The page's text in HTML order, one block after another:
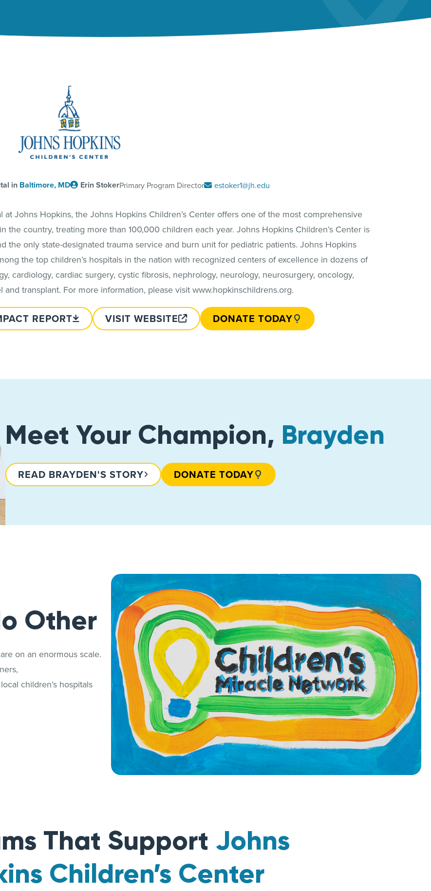
in Baltimore, MD Erin StokerPrimary Program Director estoker1@jh.edu
at Johns Hopkins, the Johns Hopkins Children’s Center offers one of the most comprehensive
the country, treating more than 100,000 children each year. Johns Hopkins Children’s Center is
the only state-designated trauma service and burn unit for pediatric patients. Johns Hopkins
the top children’s hospitals in the nation with recognized centers of excellence in dozens of
cardiology, cardiac surgery, cystic fibrosis, nephrology, neurology, neurosurgery, oncology,
and transplant. For more information, please visit www.hopkinschildrens.org.
REPORT VISIT WEBSITE DONATE TODAY
Meet Your Champion, Brayden
READ BRAYDEN'S STORY DONATE TODAY
Other
on an enormous scale.
children’s hospitals
That Support Johns
Children’s Center